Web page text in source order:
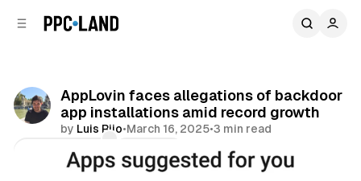
AppLovin faces allegations of backdoor
app installations amid record growth
by Luis Rijo•March 16, 2025•3 min read
Comments